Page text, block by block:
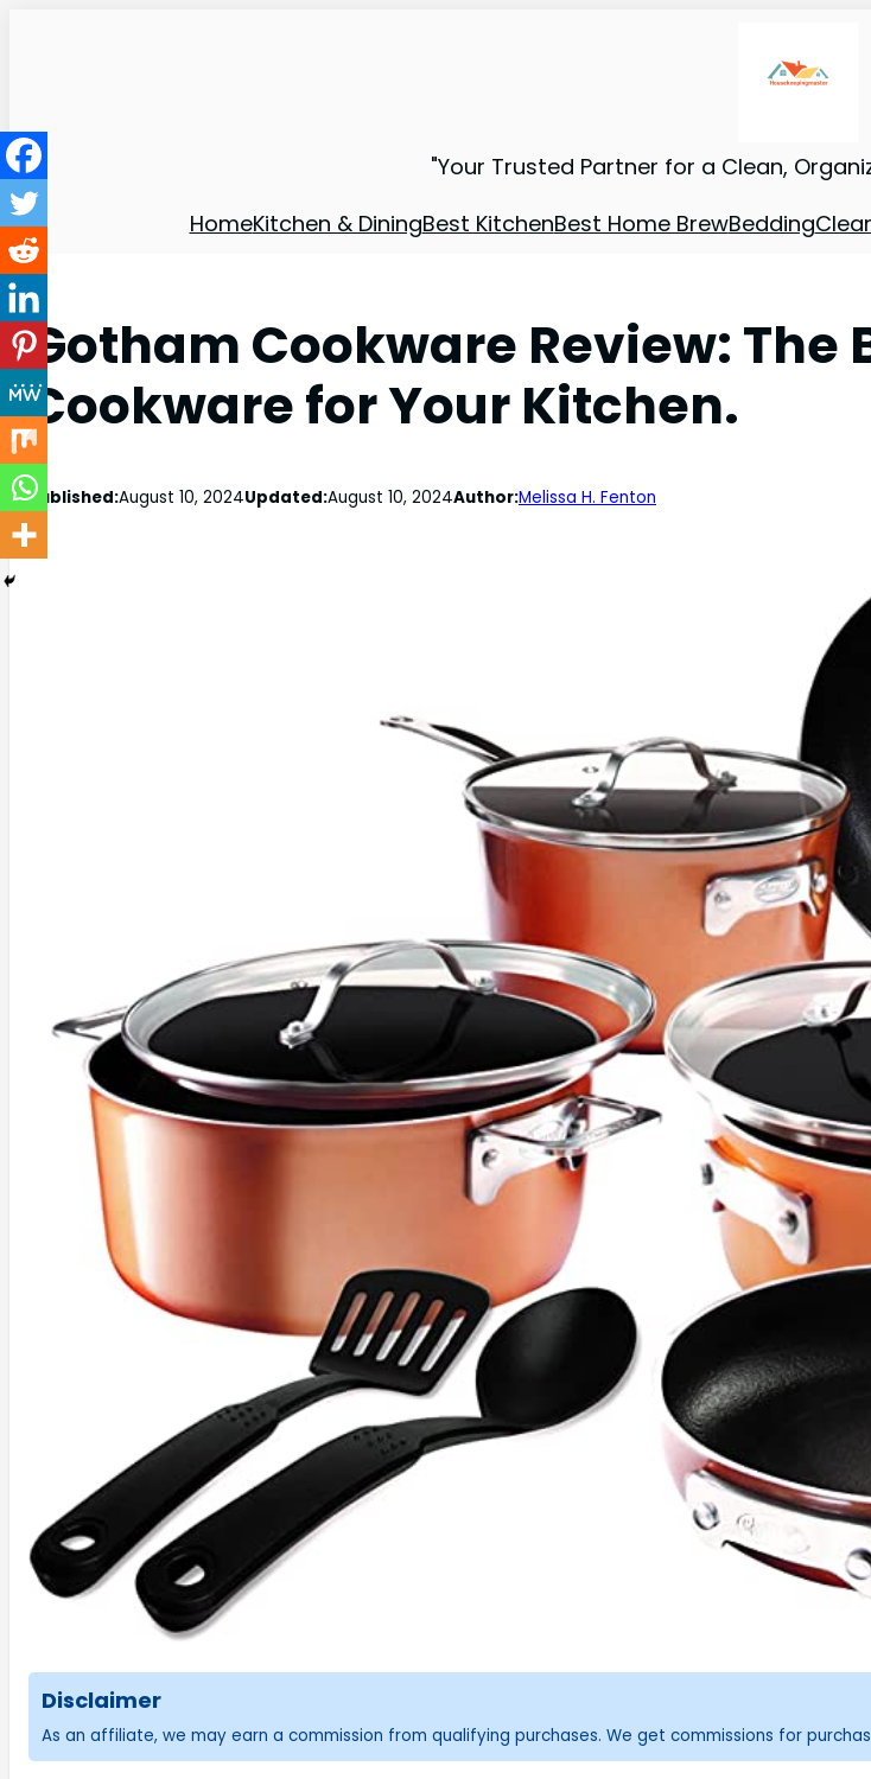
"Your Trusted Partner for a Clean,
HomeKitchen & DiningBest KitchenBest Home BrewBedding
Gotham Cookware Review: The
Cookware for Your Kitchen.
Published:August 10, 2024Updated:August 10, 2024Author:Melissa H. Fenton
Disclaimer
As an affiliate, we may earn a commission from qualifying purchases. We get commissions for